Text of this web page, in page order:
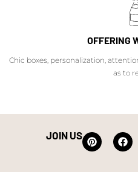
OFFERING
Chic boxes, personalization,
as to
JOIN US